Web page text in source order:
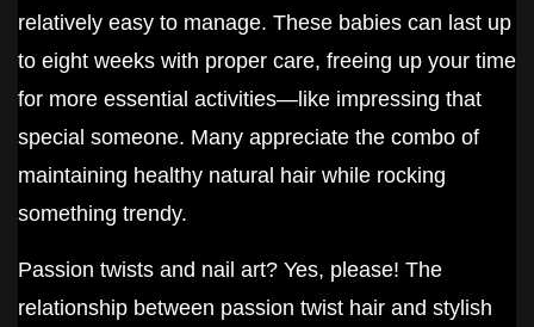
relatively easy to manage. These babies can last up
to eight weeks with proper care, freeing up your time
for more essential activities—like impressing that
special someone. Many appreciate the combo of
maintaining healthy natural hair while rocking
something trendy.
Passion twists and nail art? Yes, please! The
relationship between passion twist hair and stylish